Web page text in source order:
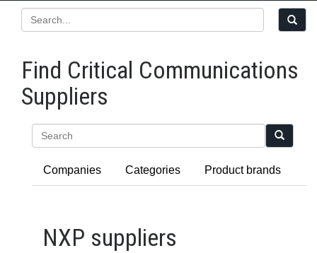
Find Critical Communications
Suppliers
Companies Categories Product brands
NXP suppliers